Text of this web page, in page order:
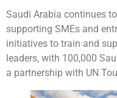
Saudi Arabia continues
supporting SMEs and
initiatives to train and
leaders, with 100,000
a partnership with UN